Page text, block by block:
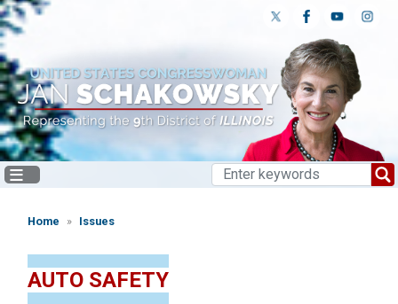
Skip
to
main
content
Home Issues
AUTO SAFETY